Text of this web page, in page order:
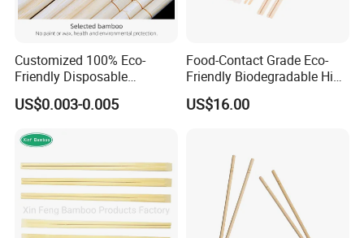
Customized 100% Eco-
Friendly Disposable
Bamboo Chopsticks for
Takeaway Food
US$0.003-0.005
Food-Contact Grade Eco-
Friendly Biodegradable High
Quality Disposable 100%
Natural Bamboo Chopsticks
US$16.00